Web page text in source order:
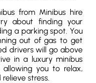
from Minibus hire
about finding your
a parking spot. You
out of gas to get
drivers will go above
in a luxury minibus
you to relax,
stress.